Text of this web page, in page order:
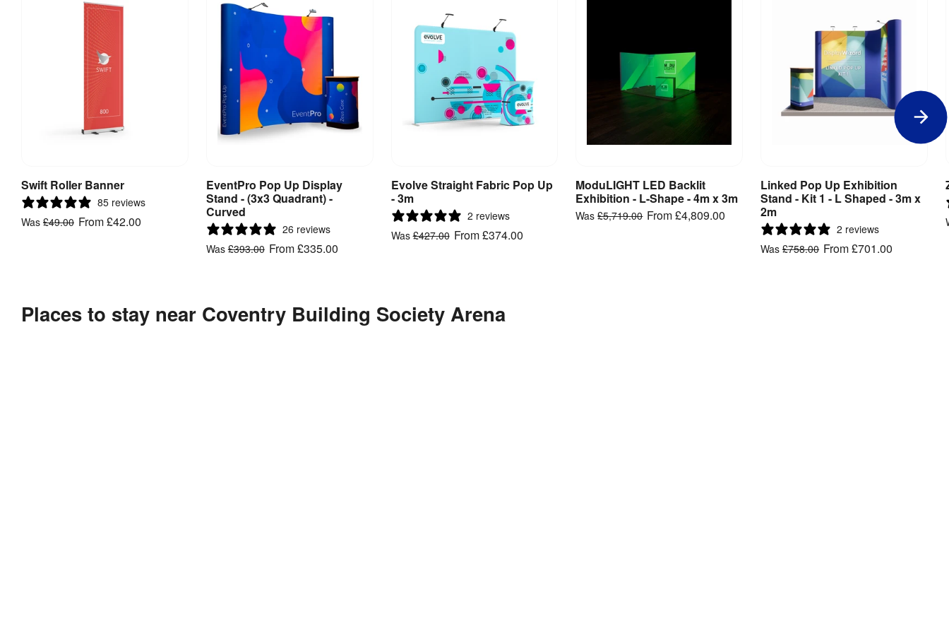
View Product
Swift Roller Banner
85 reviews
Was £49.00 From£42.00
View Product
EventPro Pop Up Display
Stand - (3x3 Quadrant) -
Curved
26 reviews
Was£393.00 From£335.00
View Product
Evolve Straight Fabric Pop Up
- 3m
2 reviews
Was£427.00 From£374.00
View Product
ModuLIGHT LED Backlit
Exhibition - L-Shape - 4m x 3m
Was£5,719.00 From£4,809.00
View Product
Linked Pop Up Exhibition
Stand - Kit 1 - L Shaped - 3m x
2m
2 reviews
Was£758.00 From£701.00
Places to stay near Coventry Building Society Arena